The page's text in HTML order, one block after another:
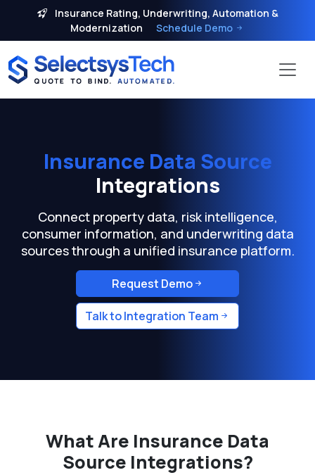
Insurance Rating, Underwriting, Automation &
Modernization
Schedule Demo
Insurance Data Source
Integrations
Connect property data, risk intelligence,
consumer information, and underwriting data
sources through a unified insurance platform.
Request Demo
Talk to Integration Team
What Are Insurance Data
Source Integrations?